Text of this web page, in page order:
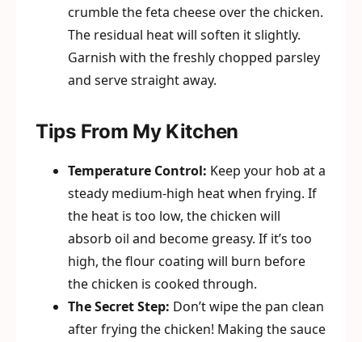
crumble the feta cheese over the chicken.
The residual heat will soften it slightly.
Garnish with the freshly chopped parsley
and serve straight away.
Tips From My Kitchen
Temperature Control: Keep your hob at a
steady medium-high heat when frying. If
the heat is too low, the chicken will
absorb oil and become greasy. If it’s too
high, the flour coating will burn before
the chicken is cooked through.
The Secret Step: Don’t wipe the pan clean
after frying the chicken! Making the sauce